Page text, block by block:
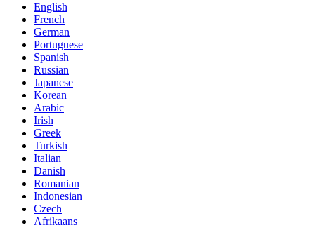
English
French
German
Portuguese
Spanish
Russian
Japanese
Korean
Arabic
Irish
Greek
Turkish
Italian
Danish
Romanian
Indonesian
Czech
Afrikaans